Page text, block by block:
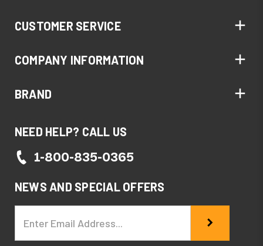
CUSTOMER SERVICE
COMPANY INFORMATION
BRAND
NEED HELP? CALL US
1-800-835-0365
NEWS AND SPECIAL OFFERS
Address